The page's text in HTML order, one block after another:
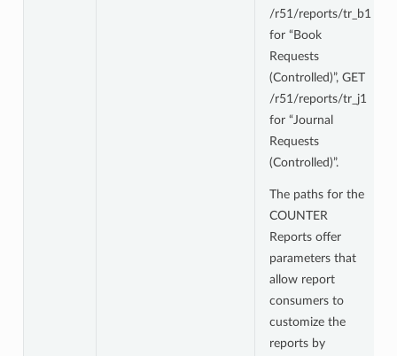
/r51/reports/tr_b1
for “Book
Requests
(Controlled)”, GET
/r51/reports/tr_j1
for “Journal
Requests
(Controlled)”.
The paths for the
COUNTER
Reports offer
parameters that
allow report
consumers to
customize the
reports by